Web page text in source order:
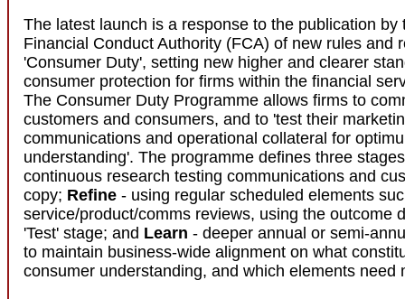
The latest launch is a response to the publication by
Financial Conduct Authority (FCA) of new rules and
'Consumer Duty', setting new higher and clearer
consumer protection for firms within the financial
The Consumer Duty Programme allows firms to
customers and consumers, and to 'test their
communications and operational collateral for
understanding'. The programme defines three
continuous research testing communications and
copy; Refine- using regular scheduled elements
service/product/comms reviews, using the outcome
'Test' stage; and Learn - deeper annual or semi-
to maintain business-wide alignment on what
consumer understanding, and which elements need